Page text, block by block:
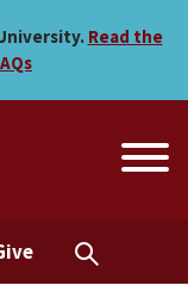
Read the